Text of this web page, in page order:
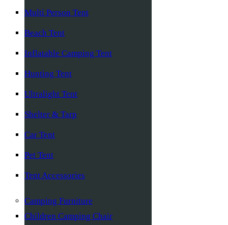
Multi Person Tent
Beach Tent
Inflatable Camping Tent
Hunting Tent
Ultralight Tent
Shelter & Tarp
Car Tent
Pet Tent
Tent Accessories
Camping Furniture
Children Camping Chair